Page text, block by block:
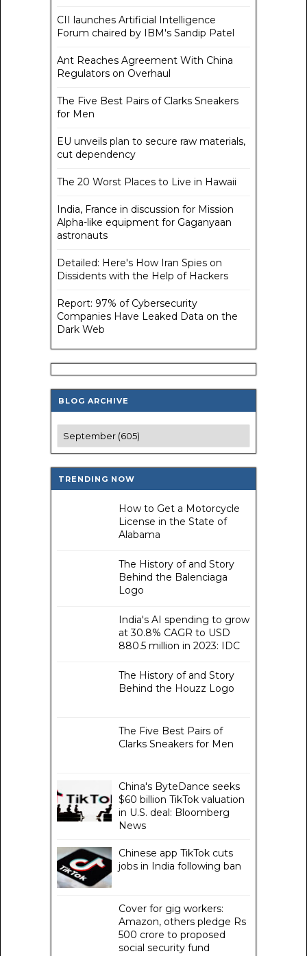
CII launches Artificial Intelligence
Forum chaired by IBM's Sandip Patel
Ant Reaches Agreement With China
Regulators on Overhaul
The Five Best Pairs of Clarks Sneakers
for Men
EU unveils plan to secure raw materials,
cut dependency
The 20 Worst Places to Live in Hawaii
India, France in discussion for Mission
Alpha-like equipment for Gaganyaan
astronauts
Detailed: Here's How Iran Spies on
Dissidents with the Help of Hackers
Report: 97% of Cybersecurity
Companies Have Leaked Data on the
Dark Web
BLOG ARCHIVE
TRENDING NOW
How to Get a Motorcycle
License in the State of
Alabama
The History of and Story
Behind the Balenciaga
Logo
India's AI spending to grow
at 30.8% CAGR to USD
880.5 million in 2023: IDC
The History of and Story
Behind the Houzz Logo
The Five Best Pairs of
Clarks Sneakers for Men
China's ByteDance seeks
$60 billion TikTok valuation
in U.S. deal: Bloomberg
News
Chinese app TikTok cuts
jobs in India following ban
Cover for gig workers:
Amazon, others pledge Rs
500 crore to proposed
social security fund